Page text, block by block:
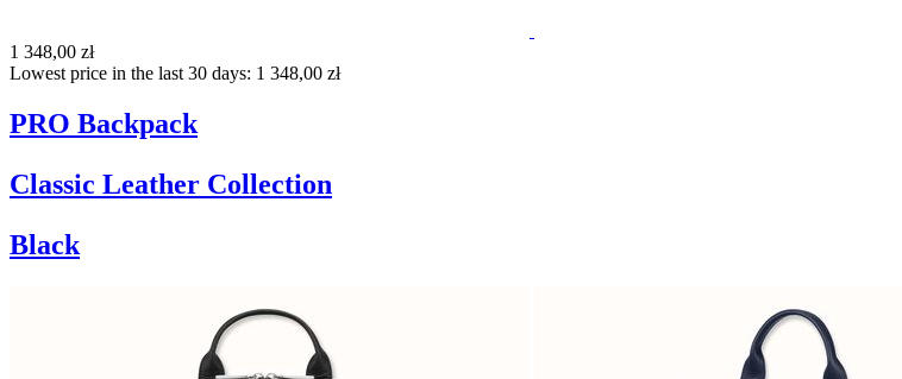
1 348,00 zł
Lowest price in the last 30 days: 1 348,00 zł
PRO Backpack
Classic Leather Collection
Black